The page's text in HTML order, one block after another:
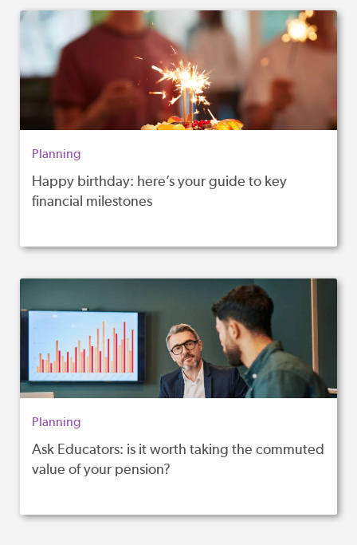
Planning
Happy birthday: here’s your guide to key
financial milestones
Planning
Ask Educators: is it worth taking the commuted
value of your pension?